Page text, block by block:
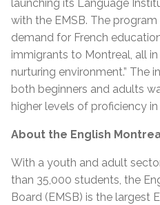
launching its Language
with the EMSB. The
demand for French
immigrants to Montreal, all in
nurturing environment.” The
both beginners and adults
higher levels of proficiency
About the English
With a youth and adult
than 35,000 students, the
Board (EMSB) is the largest